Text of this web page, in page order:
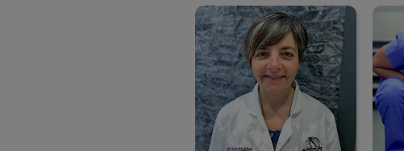
Dr. Barb Peacock-Phillips